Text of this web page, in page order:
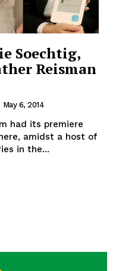
Soechtig,
Reisman
May 6, 2014
had its premiere
amidst a host of
in the...